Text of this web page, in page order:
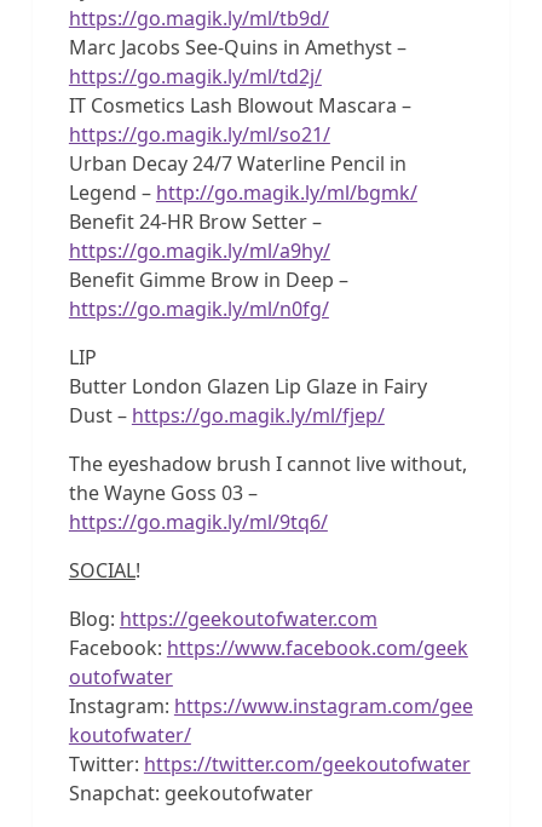
https://go.magik.ly/ml/tb9d/
Marc Jacobs See-Quins in Amethyst –
https://go.magik.ly/ml/td2j/
IT Cosmetics Lash Blowout Mascara –
https://go.magik.ly/ml/so21/
Urban Decay 24/7 Waterline Pencil in
Legend – http://go.magik.ly/ml/bgmk/
Benefit 24-HR Brow Setter –
https://go.magik.ly/ml/a9hy/
Benefit Gimme Brow in Deep –
https://go.magik.ly/ml/n0fg/
LIP
Butter London Glazen Lip Glaze in Fairy
Dust – https://go.magik.ly/ml/fjep/
The eyeshadow brush I cannot live without,
the Wayne Goss 03 –
https://go.magik.ly/ml/9tq6/
SOCIAL!
Blog: https://geekoutofwater.com
Facebook: https://www.facebook.com/geek
outofwater
Instagram: https://www.instagram.com/gee
koutofwater/
Twitter: https://twitter.com/geekoutofwater
Snapchat: geekoutofwater